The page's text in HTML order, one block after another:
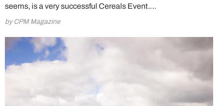
seems, is a very successful Cereals Event.…
by CPM Magazine